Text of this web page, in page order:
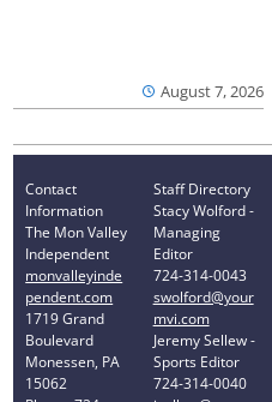
August 7, 2026
Contact
Information
The Mon Valley
Independent
monvalleyinde
pendent.com
1719 Grand
Boulevard
Monessen, PA
15062
Staff Directory
Stacy Wolford -
Managing
Editor
724-314-0043
swolford@your
mvi.com
Jeremy Sellew -
Sports Editor
724-314-0040